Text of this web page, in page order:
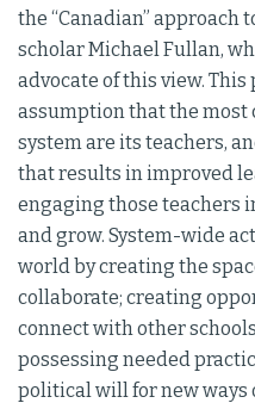
the “Canadian” approach
scholar Michael Fullan,
advocate of this view.
assumption that the most
system are its teachers,
that results in improved
engaging those teachers
and grow. System-wide
world by creating the
collaborate; creating
connect with other
possessing needed
political will for new ways